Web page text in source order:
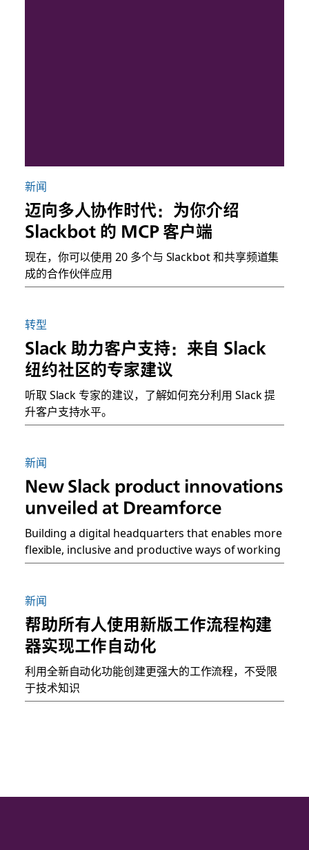
新闻
迈向多人协作时代：为你介绍
Slackbot 的 MCP 客户端
现在，你可以使用 20 多个与 Slackbot 和共享频道集
成的合作伙伴应用
转型
Slack 助力客户支持：来自 Slack
纽约社区的专家建议
听取 Slack 专家的建议，了解如何充分利用 Slack 提
升客户支持水平。
新闻
New Slack product innovations
unveiled at Dreamforce
Building a digital headquarters that enables more
flexible, inclusive and productive ways of working
新闻
帮助所有人使用新版工作流程构建
器实现工作自动化
利用全新自动化功能创建更强大的工作流程，不受限
于技术知识